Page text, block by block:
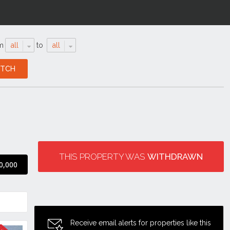
all to all
THIS PROPERTY WAS WITHDRAWN
Receive email alerts for properties like this